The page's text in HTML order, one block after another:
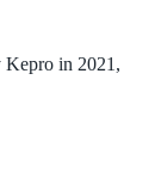
Kepro in 2021 ,